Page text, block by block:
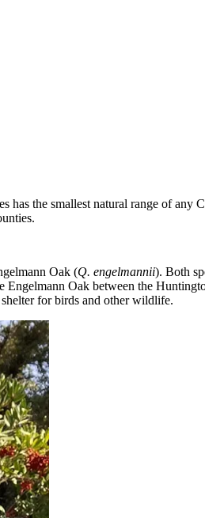
has the smallest natural range of
Oak (Q. engelmannii). Both
Engelmann Oak between the
for birds and other wildlife.